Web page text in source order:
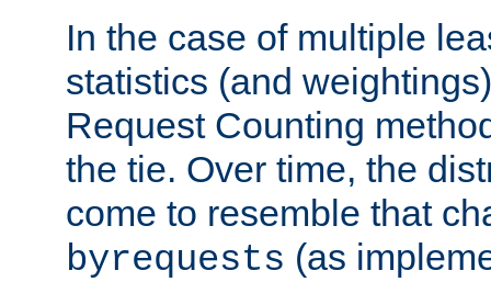
In the case of multiple
statistics (and
Request Counting
the tie. Over time, the
come to resemble that
byrequests (as